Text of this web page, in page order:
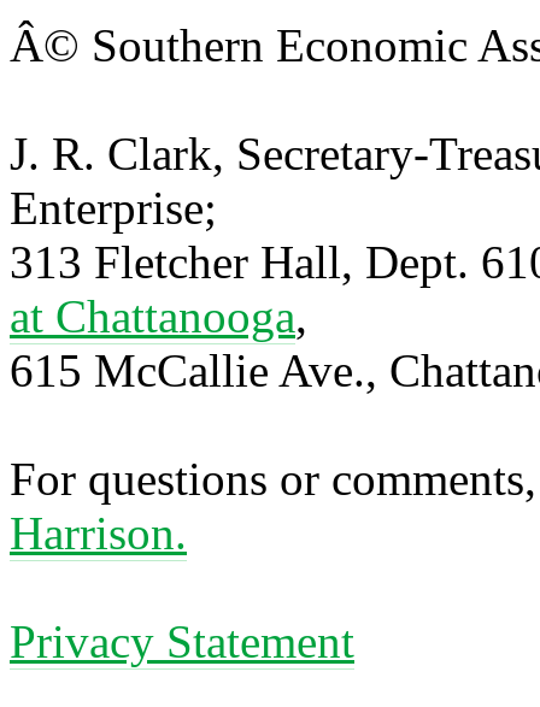
Â© Southern Economic
J. R. Clark, Secretary-
Enterprise;
313 Fletcher Hall, Dept.
at Chattanooga,
615 McCallie Ave.,
For questions or
Harrison.
Privacy Statement